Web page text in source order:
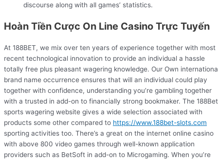
discourse along with all games’ statistics.
Hoàn Tiền Cược On Line Casino Trực Tuyến
At 188BET, we mix over ten years of experience together with most
recent technological innovation to provide an individual a hassle
totally free plus pleasant wagering knowledge. Our Own
brand name occurrence ensures that will an individual could play
together with confidence, understanding you’re gambling together
with a trusted in add-on to financially strong bookmaker. The 188Bet
sports wagering website gives a wide selection associated with
products some other compared to https://www.188bet-slots.com
sporting activities too. There’s a great on the internet online casino
with above 800 video games through well-known application
providers such as BetSoft in add-on to Microgaming. When you’re